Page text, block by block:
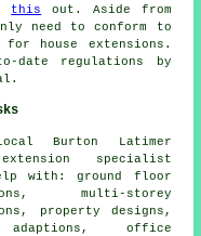
this
out. Aside from
need to conform to
house extensions.
date regulations by
localBurton Latimer
specialist
with: ground floor
multi-storey
property designs,
adaptions, office